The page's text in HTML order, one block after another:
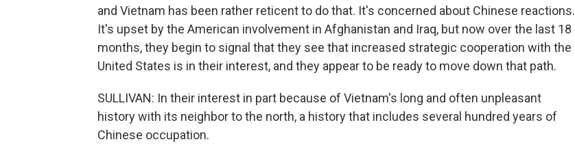
and Vietnam has been rather reticent to do that. It's concerned about Chinese reactions.
It's upset by the American involvement in Afghanistan and Iraq, but now over the last 18
months, they begin to signal that they see that increased strategic cooperation with the
United States is in their interest, and they appear to be ready to move down that path.
SULLIVAN: In their interest in part because of Vietnam's long and often unpleasant
history with its neighbor to the north, a history that includes several hundred years of
Chinese occupation.